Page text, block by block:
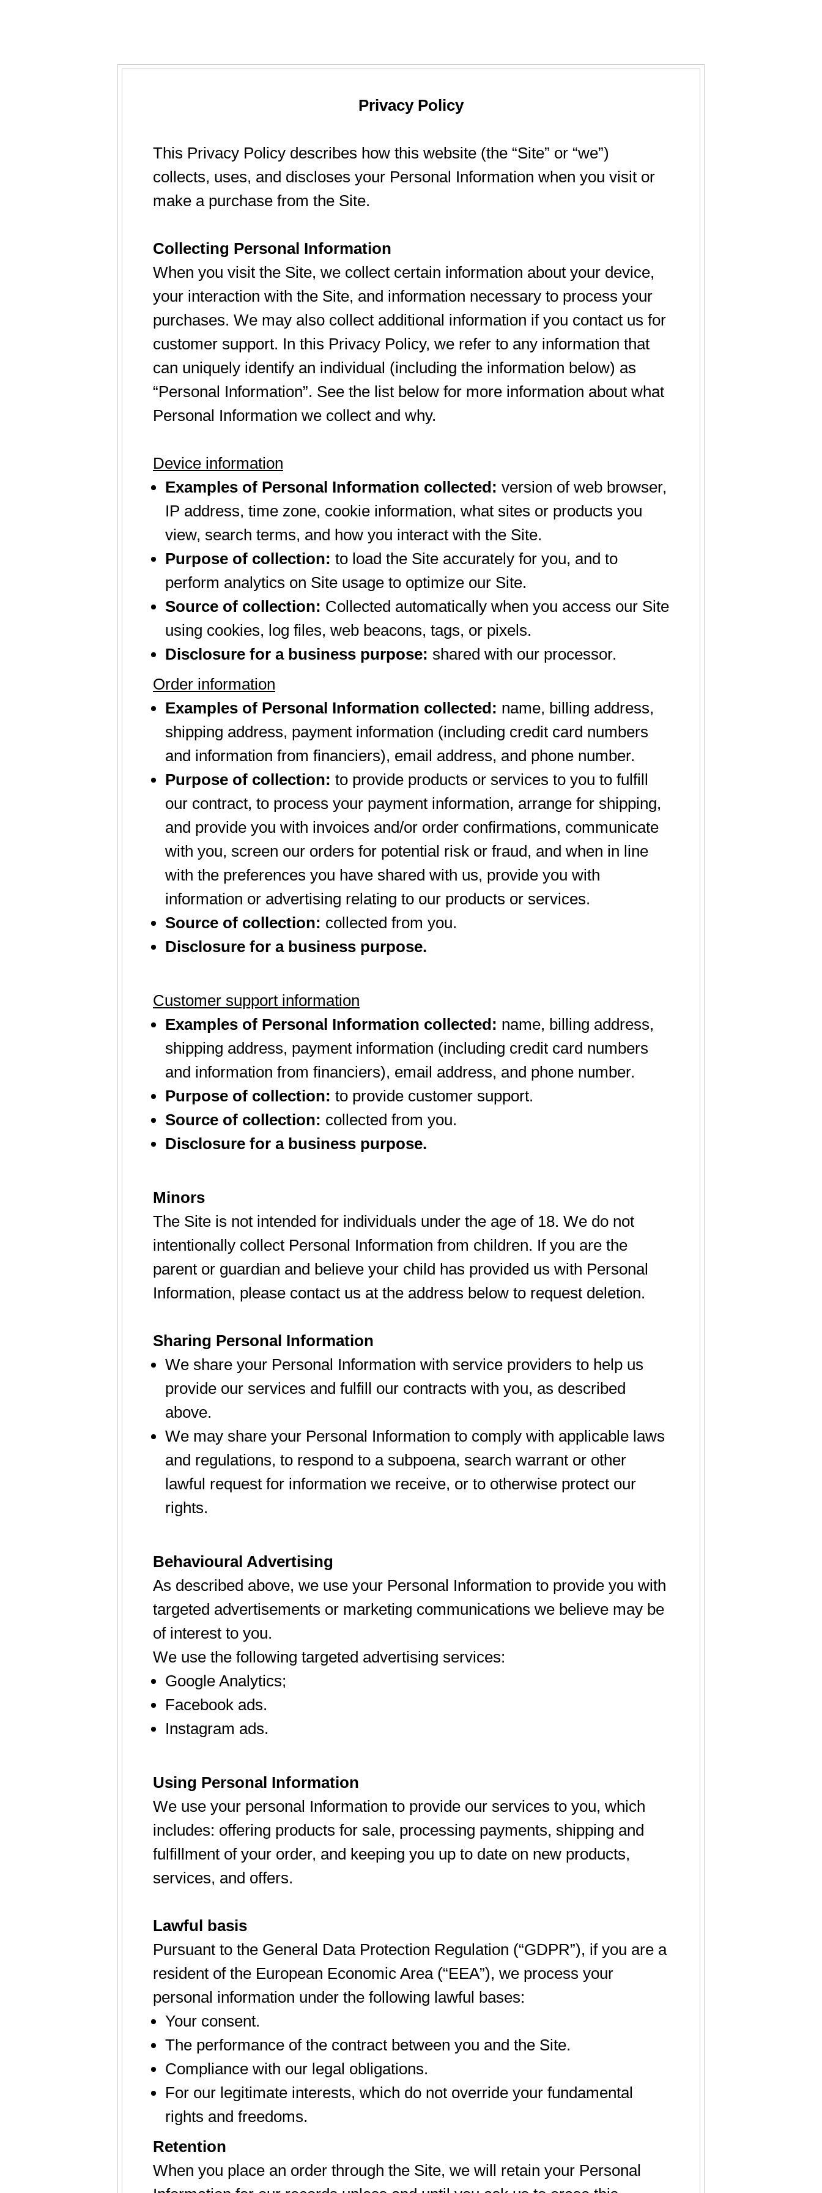
Privacy Policy
This Privacy Policy describes how this website (the “Site” or “we”)
collects, uses, and discloses your Personal Information when you visit or
make a purchase from the Site.
Collecting Personal Information
When you visit the Site, we collect certain information about your device,
your interaction with the Site, and information necessary to process your
purchases. We may also collect additional information if you contact us for
customer support. In this Privacy Policy, we refer to any information that
can uniquely identify an individual (including the information below) as
“Personal Information”. See the list below for more information about what
Personal Information we collect and why.
Device information
Examples of Personal Information collected: version of web browser,
IP address, time zone, cookie information, what sites or products you
view, search terms, and how you interact with the Site.
Purpose of collection: to load the Site accurately for you, and to
perform analytics on Site usage to optimize our Site.
Source of collection: Collected automatically when you access our Site
using cookies, log files, web beacons, tags, or pixels.
Disclosure for a business purpose: shared with our processor.
Order information
Examples of Personal Information collected: name, billing address,
shipping address, payment information (including credit card numbers
and information from financiers), email address, and phone number.
Purpose of collection: to provide products or services to you to fulfill
our contract, to process your payment information, arrange for shipping,
and provide you with invoices and/or order confirmations, communicate
with you, screen our orders for potential risk or fraud, and when in line
with the preferences you have shared with us, provide you with
information or advertising relating to our products or services.
Source of collection: collected from you.
Disclosure for a business purpose.
Customer support information
Examples of Personal Information collected: name, billing address,
shipping address, payment information (including credit card numbers
and information from financiers), email address, and phone number.
Purpose of collection: to provide customer support.
Source of collection: collected from you.
Disclosure for a business purpose.
Minors
The Site is not intended for individuals under the age of 18. We do not
intentionally collect Personal Information from children. If you are the
parent or guardian and believe your child has provided us with Personal
Information, please contact us at the address below to request deletion.
Sharing Personal Information
We share your Personal Information with service providers to help us
provide our services and fulfill our contracts with you, as described
above.
We may share your Personal Information to comply with applicable laws
and regulations, to respond to a subpoena, search warrant or other
lawful request for information we receive, or to otherwise protect our
rights.
Behavioural Advertising
As described above, we use your Personal Information to provide you with
targeted advertisements or marketing communications we believe may be
of interest to you.
We use the following targeted advertising services:
Google Analytics;
Facebook ads.
Instagram ads.
Using Personal Information
We use your personal Information to provide our services to you, which
includes: offering products for sale, processing payments, shipping and
fulfillment of your order, and keeping you up to date on new products,
services, and offers.
Lawful basis
Pursuant to the General Data Protection Regulation (“GDPR”), if you are a
resident of the European Economic Area (“EEA”), we process your
personal information under the following lawful bases:
Your consent.
The performance of the contract between you and the Site.
Compliance with our legal obligations.
For our legitimate interests, which do not override your fundamental
rights and freedoms.
Retention
When you place an order through the Site, we will retain your Personal